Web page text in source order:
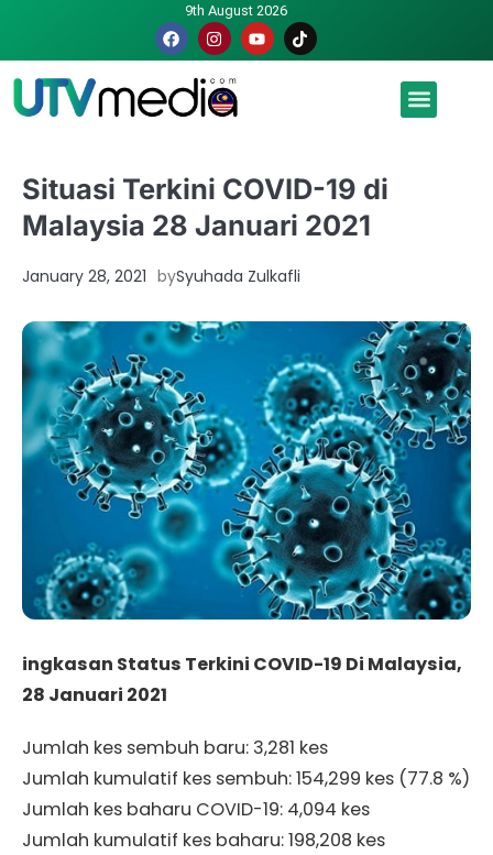
9th August 2026
Situasi Terkini COVID-19 di
Malaysia 28 Januari 2021
January 28, 2021 bySyuhada Zulkafli
ingkasan Status Terkini COVID-19 Di Malaysia,
28 Januari 2021
Jumlah kes sembuh baru: 3,281 kes
Jumlah kumulatif kes sembuh: 154,299 kes (77.8 %)
Jumlah kes baharu COVID-19: 4,094 kes
Jumlah kumulatif kes baharu: 198,208 kes